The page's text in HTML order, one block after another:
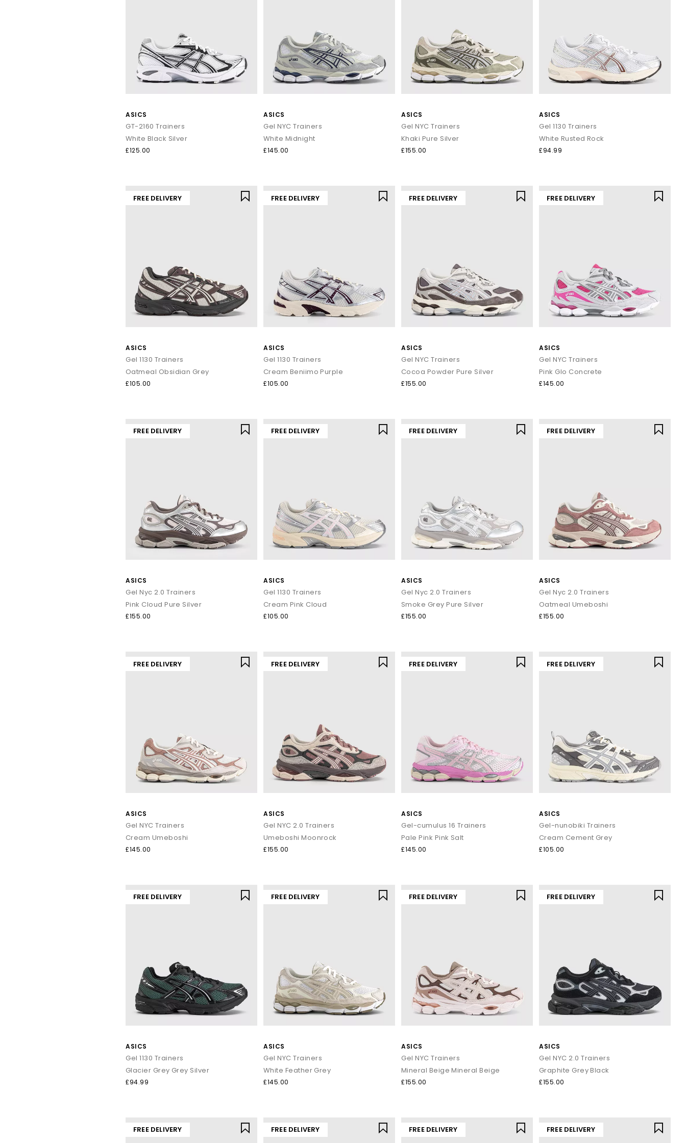
ASICS
GT-2160 Trainers
White Black Silver
£125.00
ASICS
Gel NYC Trainers
White Midnight
£145.00
ASICS
Gel NYC Trainers
Khaki Pure Silver
£155.00
ASICS
Gel 1130 Trainers
White Rusted Rock
£94.99
FREE DELIVERY
ASICS
Gel 1130 Trainers
Oatmeal Obsidian Grey
£105.00
FREE DELIVERY
ASICS
Gel 1130 Trainers
Cream Beniimo Purple
£105.00
FREE DELIVERY
ASICS
Gel NYC Trainers
Cocoa Powder Pure Silver
£155.00
FREE DELIVERY
ASICS
Gel NYC Trainers
Pink Glo Concrete
£145.00
FREE DELIVERY
ASICS
Gel Nyc 2.0 Trainers
Pink Cloud Pure Silver
£155.00
FREE DELIVERY
ASICS
Gel 1130 Trainers
Cream Pink Cloud
£105.00
FREE DELIVERY
ASICS
Gel Nyc 2.0 Trainers
Smoke Grey Pure Silver
£155.00
FREE DELIVERY
ASICS
Gel Nyc 2.0 Trainers
Oatmeal Umeboshi
£155.00
FREE DELIVERY
ASICS
Gel NYC Trainers
Cream Umeboshi
£145.00
FREE DELIVERY
ASICS
Gel NYC 2.0 Trainers
Umeboshi Moonrock
£155.00
FREE DELIVERY
ASICS
Gel-cumulus 16 Trainers
Pale Pink Pink Salt
£145.00
FREE DELIVERY
ASICS
Gel-nunobiki Trainers
Cream Cement Grey
£105.00
FREE DELIVERY
ASICS
Gel 1130 Trainers
Glacier Grey Grey Silver
£94.99
FREE DELIVERY
ASICS
Gel NYC Trainers
White Feather Grey
£145.00
FREE DELIVERY
ASICS
Gel NYC Trainers
Mineral Beige Mineral Beige
£155.00
FREE DELIVERY
ASICS
Gel NYC 2.0 Trainers
Graphite Grey Black
£155.00
FREE DELIVERY FREE DELIVERY FREE DELIVERY FREE DELIVERY